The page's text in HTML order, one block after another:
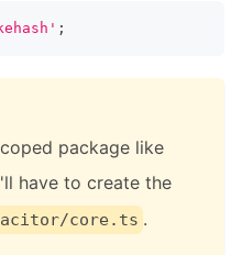
;
package like
have to create the
core.ts .